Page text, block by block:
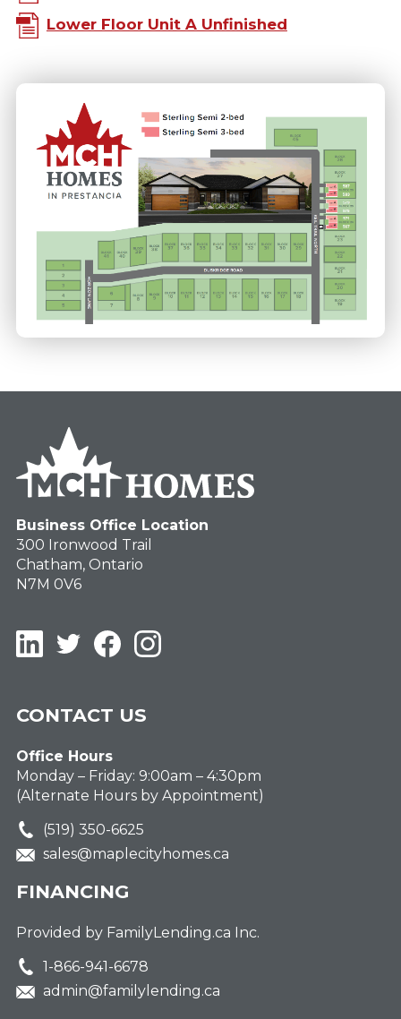
Lower Floor Unit A Unfinished
Business Office Location
300 Ironwood Trail
Chatham, Ontario
N7M 0V6
LinkedInTwitterFacebookInstagram
CONTACT US
Office Hours
Monday – Friday: 9:00am – 4:30pm
(Alternate Hours by Appointment)
(519) 350-6625
sales@maplecityhomes.ca
FINANCING
Provided by FamilyLending.ca Inc.
1-866-941-6678
admin@familylending.ca